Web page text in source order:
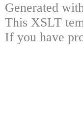
Generated
This XSLT
If you have